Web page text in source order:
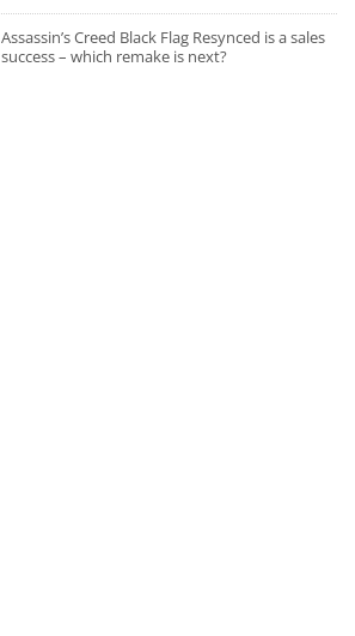
Assassin’s Creed Black Flag Resynced is a sales
success – which remake is next?